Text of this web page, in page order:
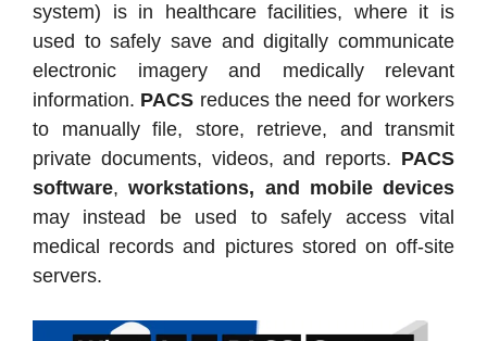
system) is in healthcare facilities, where it is
used to safely save and digitally communicate
electronic imagery and medically relevant
information. PACS reduces the need for workers
to manually file, store, retrieve, and transmit
private documents, videos, and reports. PACS
software, workstations, and mobile devices
may instead be used to safely access vital
medical records and pictures stored on off-site
servers.